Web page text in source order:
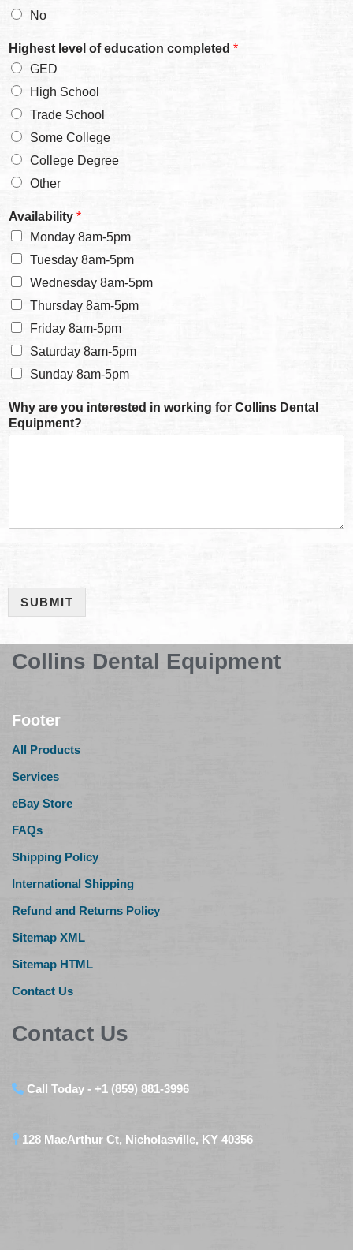
No
y
o
u
w
r
k
a
Highest level of education completed *
GED
High School
Trade School
Some College
College Degree
Other
Availability *
Monday 8am-5pm
Tuesday 8am-5pm
Wednesday 8am-5pm
Thursday 8am-5pm
Friday 8am-5pm
Saturday 8am-5pm
Sunday 8am-5pm
Why are you interested in working for Collins Dental
Equipment?
SUBMIT
Collins Dental Equipment
Footer
All Products
Services
eBay Store
FAQs
Shipping Policy
International Shipping
Refund and Returns Policy
Sitemap XML
Sitemap HTML
Contact Us
Contact Us
Call Today - +1 (859) 881-3996
128 MacArthur Ct, Nicholasville, KY 40356